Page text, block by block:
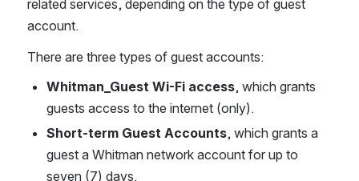
related services, depending on the type of guest
account.
There are three types of guest accounts:
Whitman_Guest Wi-Fi access, which grants
guests access to the internet (only).
Short-term Guest Accounts, which grants a
guest a Whitman network account for up to
seven (7) days.